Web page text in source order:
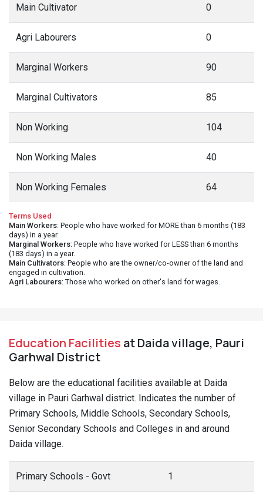
Main Cultivator 0
Agri Labourers 0
Marginal Workers 90
Marginal Cultivators 85
Non Working 104
Non Working Males 40
Non Working Females 64
Terms Used
Main Workers: People who have worked for MORE than 6 months (183
days) in a year.
Marginal Workers: People who have worked for LESS than 6 months
(183 days) in a year.
Main Cultivators: People who are the owner/co-owner of the land and
engaged in cultivation.
Agri Labourers: Those who worked on other's land for wages.
Education Facilities at Daida village, Pauri
Garhwal District
Below are the educational facilities available at Daida
village in Pauri Garhwal district. Indicates the number of
Primary Schools, Middle Schools, Secondary Schools,
Senior Secondary Schools and Colleges in and around
Daida village.
Primary Schools - Govt 1